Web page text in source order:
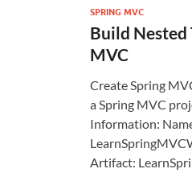
SPRING MVC
Build Nested
MVC
Create Spring
a Spring MVC
Information:
Artifact: